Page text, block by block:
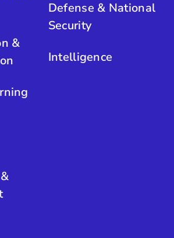
&
Defense & National
Security
Intelligence